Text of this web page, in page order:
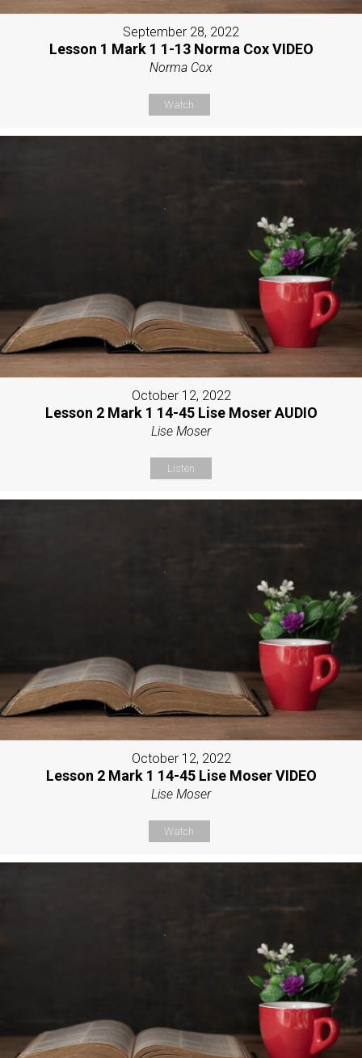
September 28, 2022
Lesson 1 Mark 1 1-13 Norma Cox VIDEO
Norma Cox
Watch
October 12, 2022
Lesson 2 Mark 1 14-45 Lise Moser AUDIO
Lise Moser
Listen
October 12, 2022
Lesson 2 Mark 1 14-45 Lise Moser VIDEO
Lise Moser
Watch